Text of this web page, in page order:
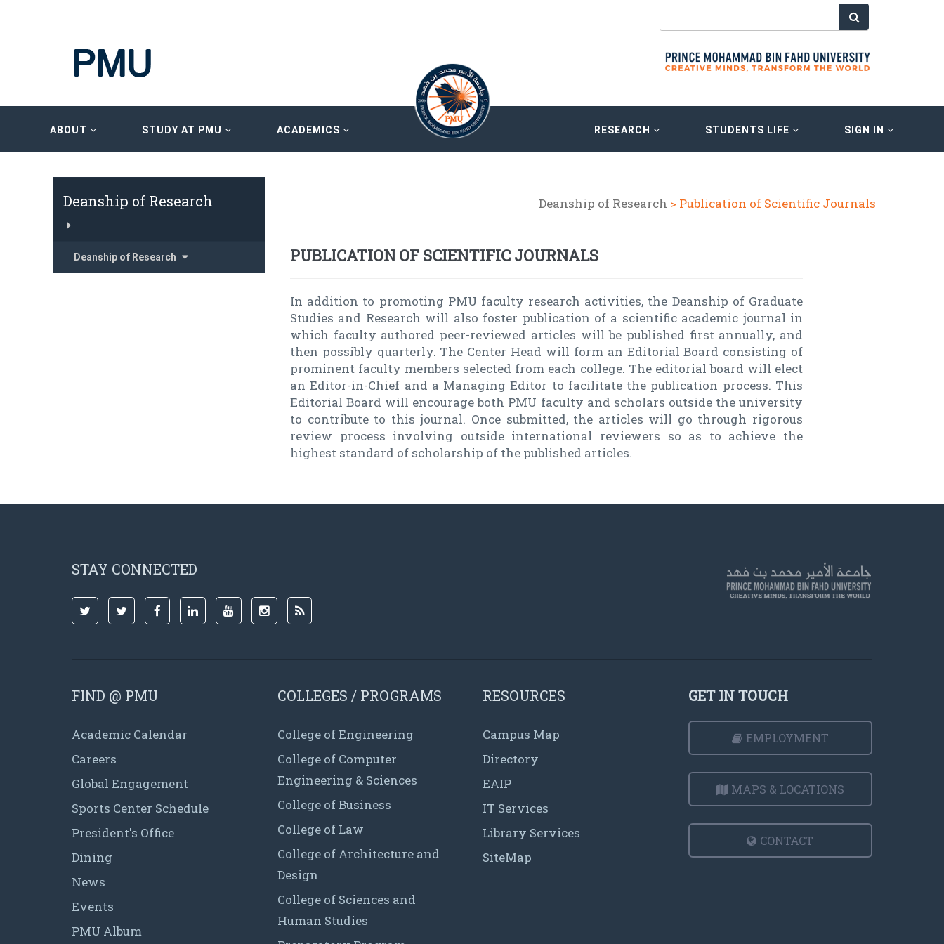
ABOUT STUDY AT PMU ACADEMICS RESEARCH STUDENTS LIFE SIGN IN
Deanship of Research > Publication of Scientific Journals
Deanship of Research
Deanship of Research PUBLICATION OF SCIENTIFIC JOURNALS
In addition to promoting PMU faculty research activities, the Deanship of Graduate
Studies and Research will also foster publication of a scientific academic journal in
which faculty authored peer-reviewed articles will be published first annually, and
then possibly quarterly. The Center Head will form an Editorial Board consisting of
prominent faculty members selected from each college. The editorial board will elect
an Editor-in-Chief and a Managing Editor to facilitate the publication process. This
Editorial Board will encourage both PMU faculty and scholars outside the university
to contribute to this journal. Once submitted, the articles will go through rigorous
review process involving outside international reviewers so as to achieve the
highest standard of scholarship of the published articles.
STAY CONNECTED
FIND @ PMU
Academic Calendar
Careers
Global Engagement
Sports Center Schedule
President's Office
Dining
News
Events
PMU Album
COLLEGES / PROGRAMS
College of Engineering
College of Computer
Engineering & Sciences
College of Business
College of Law
College of Architecture and
Design
College of Sciences and
Human Studies
RESOURCES
Campus Map
Directory
EAIP
IT Services
Library Services
SiteMap
GET IN TOUCH
EMPLOYMENT
MAPS & LOCATIONS
CONTACT